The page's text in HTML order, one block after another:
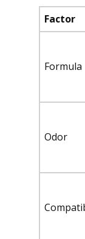
Factor
Formula
Odor